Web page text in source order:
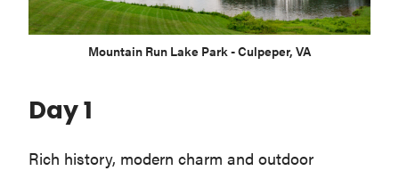
Mountain Run Lake Park - Culpeper, VA
Day 1
Rich history, modern charm and outdoor